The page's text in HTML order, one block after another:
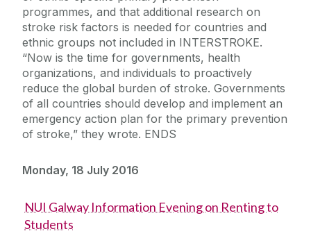
programmes, and that additional research on
stroke risk factors is needed for countries and
ethnic groups not included in INTERSTROKE.
“Now is the time for governments, health
organizations, and individuals to proactively
reduce the global burden of stroke. Governments
of all countries should develop and implement an
emergency action plan for the primary prevention
of stroke,” they wrote. ENDS
Monday, 18 July 2016
NUI Galway Information Evening on Renting to
Students